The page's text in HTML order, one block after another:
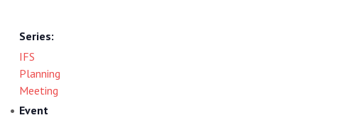
Series:
IFS
Planning
Meeting
Event